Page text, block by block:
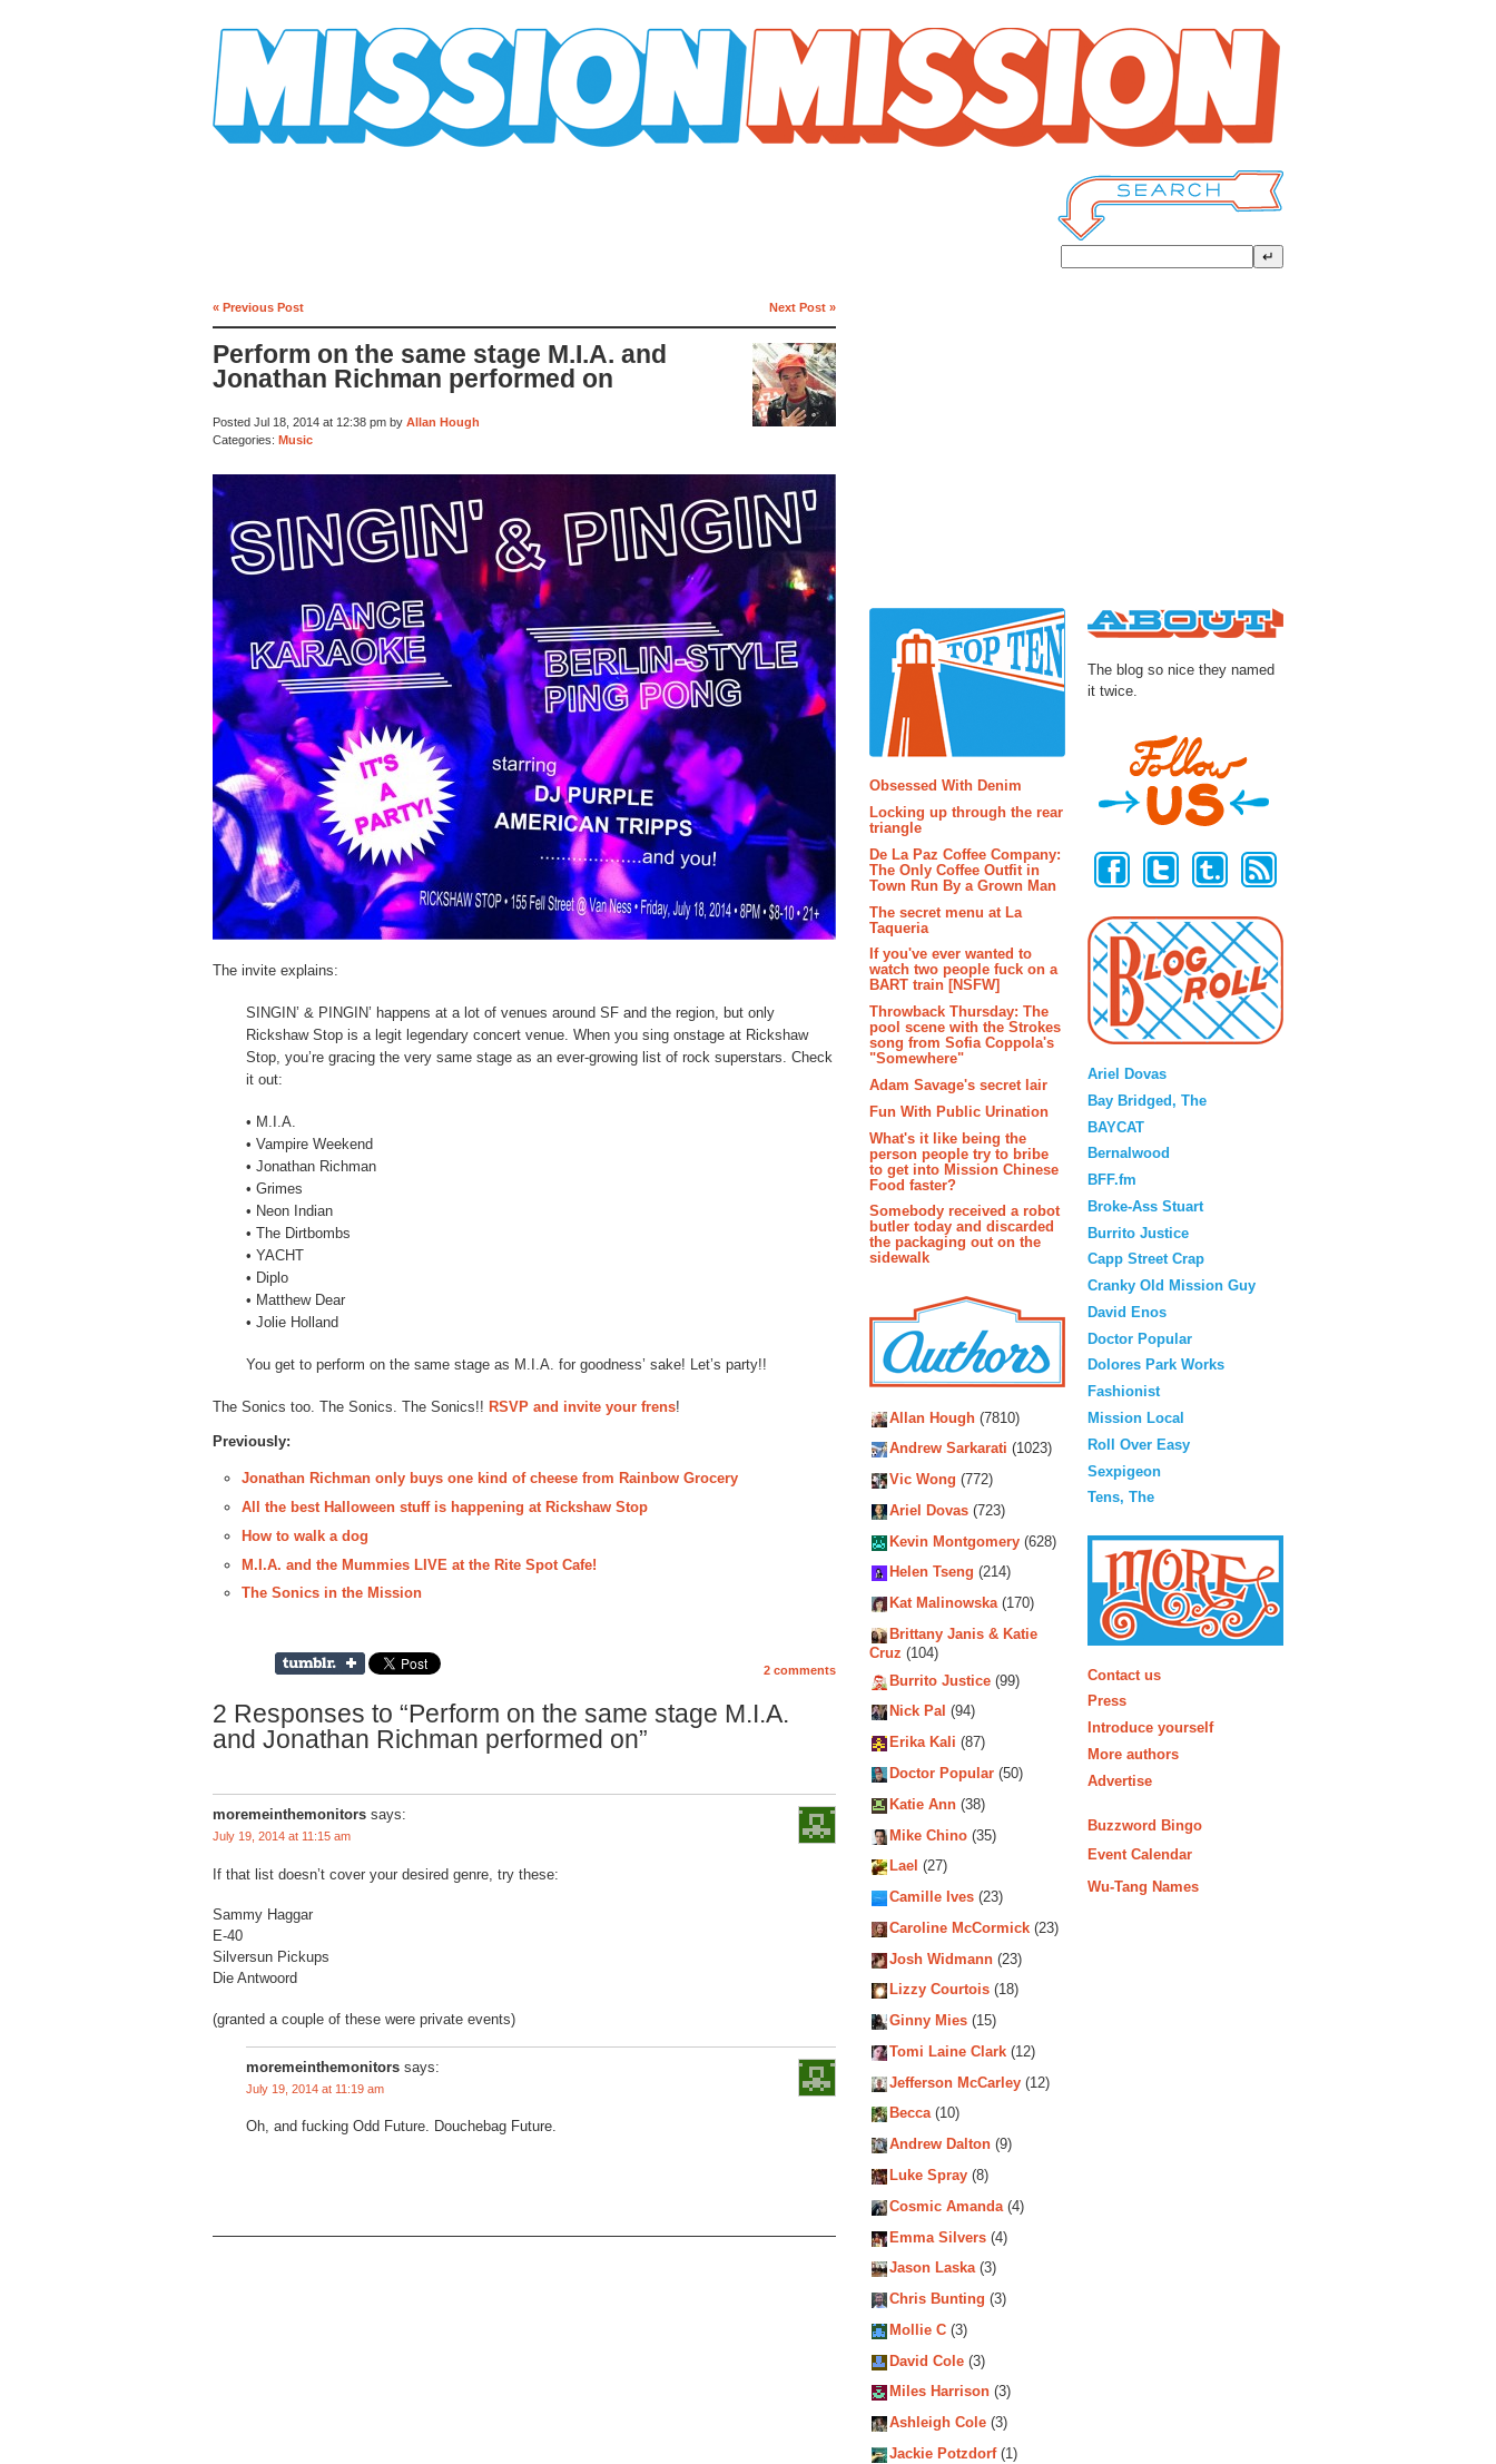
« Previous Post Next Post »
Perform on the same stage M.I.A. and
Jonathan Richman performed on
Posted Jul 18, 2014 at 12:38 pm by Allan Hough
Categories: Music
The invite explains:
SINGIN’ & PINGIN’ happens at a lot of venues around SF and the region, but only
Rickshaw Stop is a legit legendary concert venue. When you sing onstage at Rickshaw
Stop, you’re gracing the very same stage as an ever-growing list of rock superstars. Check
it out:
• M.I.A.
• Vampire Weekend
• Jonathan Richman
• Grimes
• Neon Indian
• The Dirtbombs
• YACHT
• Diplo
• Matthew Dear
• Jolie Holland
You get to perform on the same stage as M.I.A. for goodness’ sake! Let’s party!!
The Sonics too. The Sonics. The Sonics!! RSVP and invite your frens!
Previously:
Jonathan Richman only buys one kind of cheese from Rainbow Grocery
All the best Halloween stuff is happening at Rickshaw Stop
How to walk a dog
M.I.A. and the Mummies LIVE at the Rite Spot Cafe!
The Sonics in the Mission
2 comments
2 Responses to “Perform on the same stage M.I.A.
and Jonathan Richman performed on”
moremeinthemonitors says:
July 19, 2014 at 11:15 am
If that list doesn’t cover your desired genre, try these:
Sammy Haggar
E-40
Silversun Pickups
Die Antwoord
(granted a couple of these were private events)
moremeinthemonitors says:
July 19, 2014 at 11:19 am
Oh, and fucking Odd Future. Douchebag Future.
Obsessed With Denim
Locking up through the rear
triangle
De La Paz Coffee Company:
The Only Coffee Outfit in
Town Run By a Grown Man
The secret menu at La
Taqueria
If you've ever wanted to
watch two people fuck on a
BART train [NSFW]
Throwback Thursday: The
pool scene with the Strokes
song from Sofia Coppola's
"Somewhere"
Adam Savage's secret lair
Fun With Public Urination
What's it like being the
person people try to bribe
to get into Mission Chinese
Food faster?
Somebody received a robot
butler today and discarded
the packaging out on the
sidewalk
Allan Hough (7810)
Andrew Sarkarati (1023)
Vic Wong (772)
Ariel Dovas (723)
Kevin Montgomery (628)
Helen Tseng (214)
Kat Malinowska(170)
Brittany Janis & Katie
Cruz (104)
Burrito Justice (99)
Nick Pal (94)
Erika Kali (87)
Doctor Popular (50)
Katie Ann (38)
Mike Chino (35)
Lael (27)
Camille Ives (23)
Caroline McCormick (23)
Josh Widmann (23)
Lizzy Courtois (18)
Ginny Mies (15)
Tomi Laine Clark (12)
Jefferson McCarley (12)
Becca(10)
Andrew Dalton (9)
Luke Spray (8)
Cosmic Amanda(4)
Emma Silvers (4)
Jason Laska(3)
Chris Bunting (3)
Mollie C (3)
David Cole (3)
Miles Harrison (3)
Ashleigh Cole (3)
Jackie Potzdorf(1)
The blog so nice they named
it twice.
Ariel Dovas
Bay Bridged, The
BAYCAT
Bernalwood
BFF.fm
Broke-Ass Stuart
Burrito Justice
Capp Street Crap
Cranky Old Mission Guy
David Enos
Doctor Popular
Dolores Park Works
Fashionist
Mission Local
Roll Over Easy
Sexpigeon
Tens, The
Contact us
Press
Introduce yourself
More authors
Advertise
Buzzword Bingo
Event Calendar
Wu-Tang Names